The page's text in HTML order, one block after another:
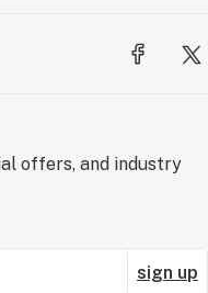
offers, and industry
sign up